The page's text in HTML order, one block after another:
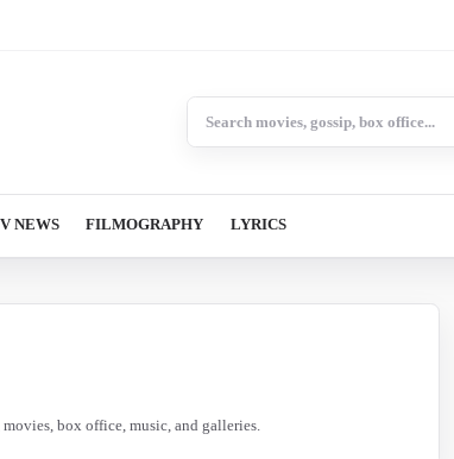
NEWS FILMOGRAPHY LYRICS
box office, music, and galleries.